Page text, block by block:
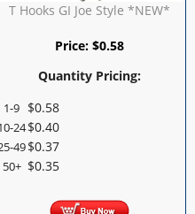
T Hooks GI Joe Style *NEW*
Price:$0.58
Quantity Pricing:
1-9 $0.58
24$0.40
49$0.37
50+ $0.35